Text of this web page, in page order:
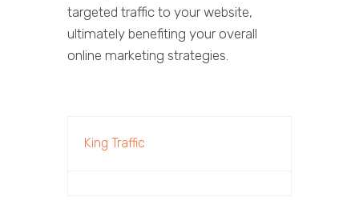
targeted traffic to your website,
ultimately benefiting your overall
online marketing strategies.
King Traffic